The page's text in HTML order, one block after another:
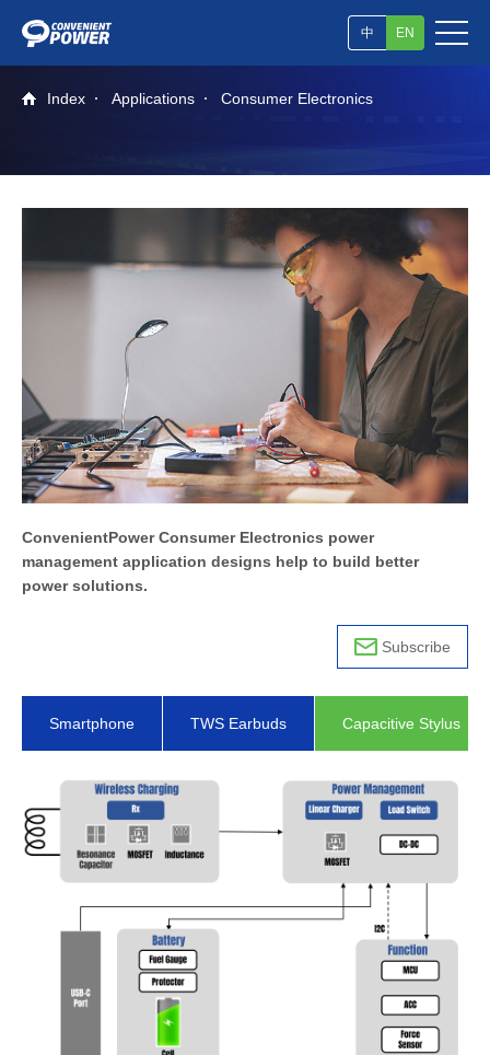
中 EN
Index Applications Consumer Electronics
ConvenientPower Consumer Electronics power
management application designs help to build better
power solutions.
Subscribe
Smartphone TWS Earbuds Capacitive Stylus